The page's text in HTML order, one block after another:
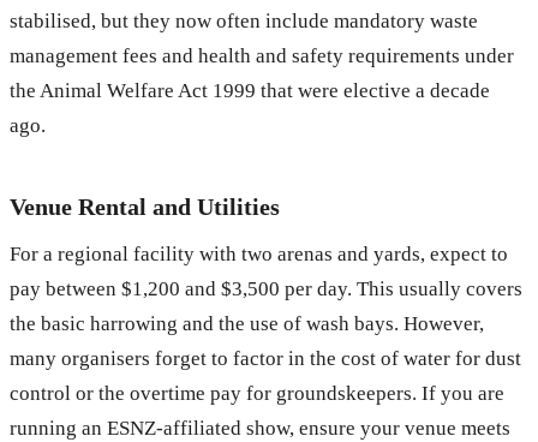
stabilised, but they now often include mandatory waste
management fees and health and safety requirements under
the Animal Welfare Act 1999 that were elective a decade
ago.
Venue Rental and Utilities
For a regional facility with two arenas and yards, expect to
pay between $1,200 and $3,500 per day. This usually covers
the basic harrowing and the use of wash bays. However,
many organisers forget to factor in the cost of water for dust
control or the overtime pay for groundskeepers. If you are
running an ESNZ-affiliated show, ensure your venue meets